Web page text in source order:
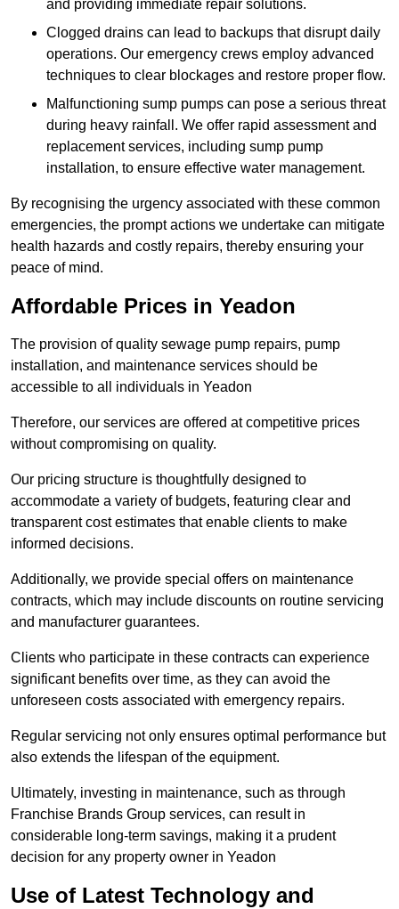
and providing immediate repair solutions.
Clogged drains can lead to backups that disrupt daily
operations. Our emergency crews employ advanced
techniques to clear blockages and restore proper flow.
Malfunctioning sump pumps can pose a serious threat
during heavy rainfall. We offer rapid assessment and
replacement services, including sump pump
installation, to ensure effective water management.
By recognising the urgency associated with these common
emergencies, the prompt actions we undertake can mitigate
health hazards and costly repairs, thereby ensuring your
peace of mind.
Affordable Prices in Yeadon
The provision of quality sewage pump repairs, pump
installation, and maintenance services should be
accessible to all individuals in Yeadon
Therefore, our services are offered at competitive prices
without compromising on quality.
Our pricing structure is thoughtfully designed to
accommodate a variety of budgets, featuring clear and
transparent cost estimates that enable clients to make
informed decisions.
Additionally, we provide special offers on maintenance
contracts, which may include discounts on routine servicing
and manufacturer guarantees.
Clients who participate in these contracts can experience
significant benefits over time, as they can avoid the
unforeseen costs associated with emergency repairs.
Regular servicing not only ensures optimal performance but
also extends the lifespan of the equipment.
Ultimately, investing in maintenance, such as through
Franchise Brands Group services, can result in
considerable long-term savings, making it a prudent
decision for any property owner in Yeadon
Use of Latest Technology and